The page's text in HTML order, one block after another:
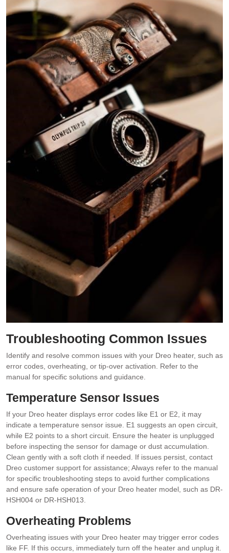
Troubleshooting Common Issues
Identify and resolve common issues with your Dreo heater, such as
error codes, overheating, or tip-over activation. Refer to the
manual for specific solutions and guidance.
Temperature Sensor Issues
If your Dreo heater displays error codes like E1 or E2, it may
indicate a temperature sensor issue. E1 suggests an open circuit,
while E2 points to a short circuit. Ensure the heater is unplugged
before inspecting the sensor for damage or dust accumulation.
Clean gently with a soft cloth if needed. If issues persist, contact
Dreo customer support for assistance; Always refer to the manual
for specific troubleshooting steps to avoid further complications
and ensure safe operation of your Dreo heater model, such as DR-
HSH004 or DR-HSH013.
Overheating Problems
Overheating issues with your Dreo heater may trigger error codes
like FF. If this occurs, immediately turn off the heater and unplug it.